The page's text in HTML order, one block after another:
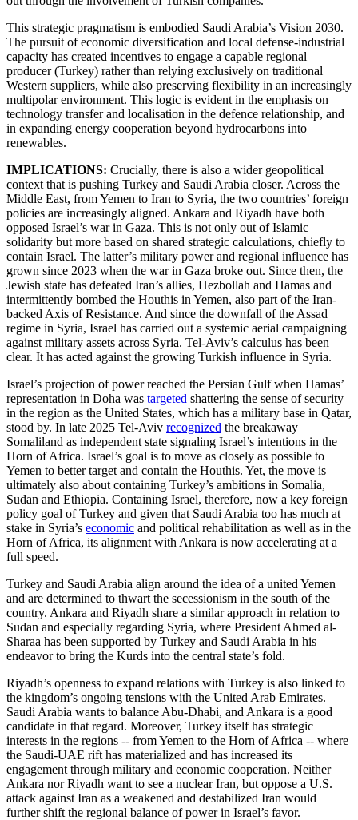
This strategic pragmatism is embodied Saudi Arabia’s Vision 2030.
The pursuit of economic diversification and local defense-industrial
capacity has created incentives to engage a capable regional
producer (Turkey) rather than relying exclusively on traditional
Western suppliers, while also preserving flexibility in an increasingly
multipolar environment. This logic is evident in the emphasis on
technology transfer and localisation in the defence relationship, and
in expanding energy cooperation beyond hydrocarbons into
renewables.
IMPLICATIONS: Crucially, there is also a wider geopolitical
context that is pushing Turkey and Saudi Arabia closer. Across the
Middle East, from Yemen to Iran to Syria, the two countries’ foreign
policies are increasingly aligned. Ankara and Riyadh have both
opposed Israel’s war in Gaza. This is not only out of Islamic
solidarity but more based on shared strategic calculations, chiefly to
contain Israel. The latter’s military power and regional influence has
grown since 2023 when the war in Gaza broke out. Since then, the
Jewish state has defeated Iran’s allies, Hezbollah and Hamas and
intermittently bombed the Houthis in Yemen, also part of the Iran-
backed Axis of Resistance. And since the downfall of the Assad
regime in Syria, Israel has carried out a systemic aerial campaigning
against military assets across Syria. Tel-Aviv’s calculus has been
clear. It has acted against the growing Turkish influence in Syria.
Israel’s projection of power reached the Persian Gulf when Hamas’
representation in Doha was targeted shattering the sense of security
in the region as the United States, which has a military base in Qatar,
stood by. In late 2025 Tel-Aviv recognized the breakaway
Somaliland as independent state signaling Israel’s intentions in the
Horn of Africa. Israel’s goal is to move as closely as possible to
Yemen to better target and contain the Houthis. Yet, the move is
ultimately also about containing Turkey’s ambitions in Somalia,
Sudan and Ethiopia. Containing Israel, therefore, now a key foreign
policy goal of Turkey and given that Saudi Arabia too has much at
stake in Syria’s economic and political rehabilitation as well as in the
Horn of Africa, its alignment with Ankara is now accelerating at a
full speed.
Turkey and Saudi Arabia align around the idea of a united Yemen
and are determined to thwart the secessionism in the south of the
country. Ankara and Riyadh share a similar approach in relation to
Sudan and especially regarding Syria, where President Ahmed al-
Sharaa has been supported by Turkey and Saudi Arabia in his
endeavor to bring the Kurds into the central state’s fold.
Riyadh’s openness to expand relations with Turkey is also linked to
the kingdom’s ongoing tensions with the United Arab Emirates.
Saudi Arabia wants to balance Abu-Dhabi, and Ankara is a good
candidate in that regard. Moreover, Turkey itself has strategic
interests in the regions -- from Yemen to the Horn of Africa -- where
the Saudi-UAE rift has materialized and has increased its
engagement through military and economic cooperation. Neither
Ankara nor Riyadh want to see a nuclear Iran, but oppose a U.S.
attack against Iran as a weakened and destabilized Iran would
further shift the regional balance of power in Israel’s favor.